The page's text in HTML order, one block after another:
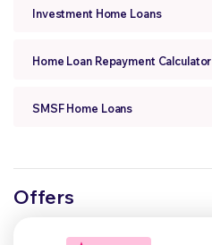
Investment Home Loans
Home Loan Repayment Calculator
SMSF Home Loans
Offers